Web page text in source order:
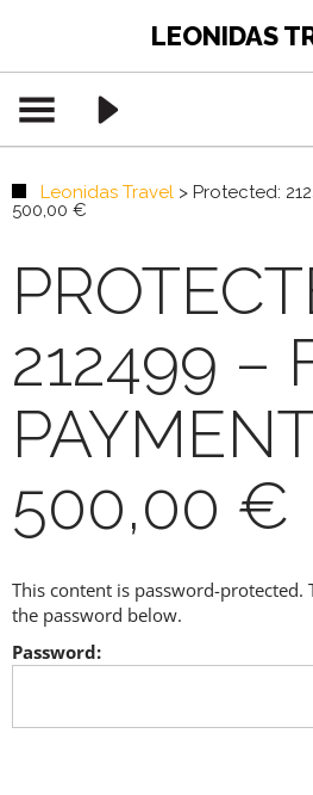
LEONIDAS
Leonidas Travel > Protected:
500,00 €
212499 –
PAYMENT
500,00 €
This content is password-protected.
the password below.
Password: